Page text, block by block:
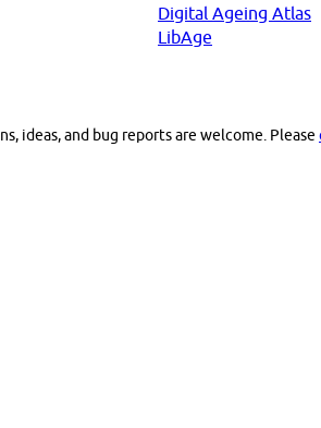
Digital Ageing Atlas
LibAge
ideas, and bug reports are welcome. Please